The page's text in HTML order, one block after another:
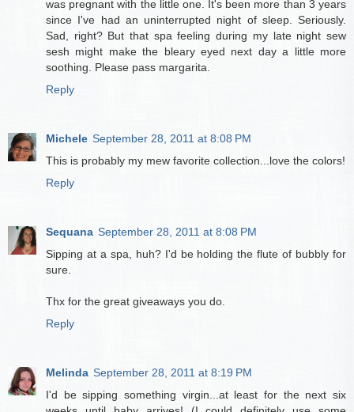
was pregnant with the little one. It's been more than 3 years
since I've had an uninterrupted night of sleep. Seriously.
Sad, right? But that spa feeling during my late night sew
sesh might make the bleary eyed next day a little more
soothing. Please pass margarita.
Reply
Michele September 28, 2011 at 8:08 PM
This is probably my mew favorite collection...love the colors!
Reply
Sequana September 28, 2011 at 8:08 PM
Sipping at a spa, huh? I'd be holding the flute of bubbly for
sure.
Thx for the great giveaways you do.
Reply
Melinda September 28, 2011 at 8:19 PM
I'd be sipping something virgin...at least for the next six